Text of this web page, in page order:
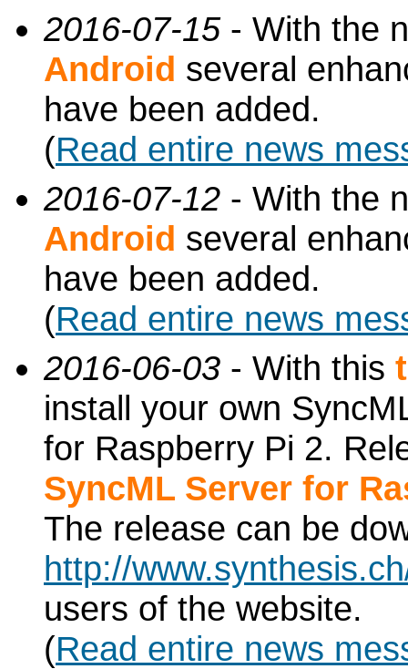
2016-07-15- With the
Android several
have been added.
(Read entire news
2016-07-12 - With the
Android several
have been added.
(Read entire news
2016-06-03 - With this
install your own
for Raspberry Pi 2.
SyncML Server for
The release can be
http://
users of the website.
(Read entire news